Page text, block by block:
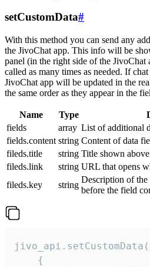
setCustomData#
With this method you can send any
the JivoChat app. This info will be
panel (in the right side of the JivoChat
called as many times as needed. If
JivoChat app will be updated in the
the same order as they appear in the
Name Type
fields
array List of additional
fields.content string Content of data
fileds.title
string Title shown
fileds.link
string URL that opens
fileds.key
string
Description of the
before the field
    {